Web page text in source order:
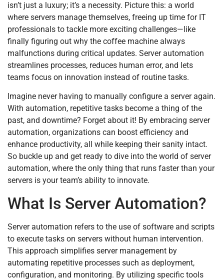
isn’t just a luxury; it’s a necessity. Picture this: a world
where servers manage themselves, freeing up time for IT
professionals to tackle more exciting challenges—like
finally figuring out why the coffee machine always
malfunctions during critical updates. Server automation
streamlines processes, reduces human error, and lets
teams focus on innovation instead of routine tasks.
Imagine never having to manually configure a server again.
With automation, repetitive tasks become a thing of the
past, and downtime? Forget about it! By embracing server
automation, organizations can boost efficiency and
enhance productivity, all while keeping their sanity intact.
So buckle up and get ready to dive into the world of server
automation, where the only thing that runs faster than your
servers is your team’s ability to innovate.
What Is Server Automation?
Server automation refers to the use of software and scripts
to execute tasks on servers without human intervention.
This approach simplifies server management by
automating repetitive processes such as deployment,
configuration, and monitoring. By utilizing specific tools